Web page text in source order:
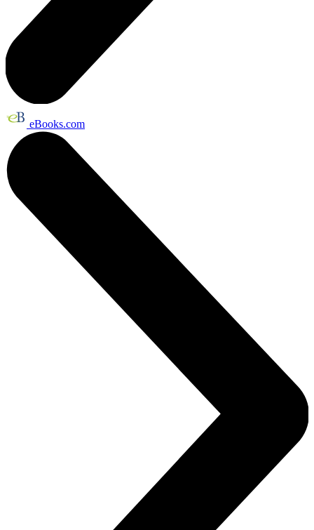
eBooks.com